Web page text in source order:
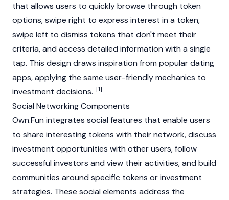
that allows users to quickly browse through token
options, swipe right to express interest in a token,
swipe left to dismiss tokens that don't meet their
criteria, and access detailed information with a single
tap. This design draws inspiration from popular dating
apps, applying the same user-friendly mechanics to
investment decisions. [1]
Social Networking Components
Own.Fun integrates social features that enable users
to share interesting tokens with their network, discuss
investment opportunities with other users, follow
successful investors and view their activities, and build
communities around specific tokens or investment
strategies. These social elements address the